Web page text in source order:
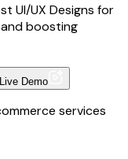
UI/UX Designs for
boosting
Demo
services